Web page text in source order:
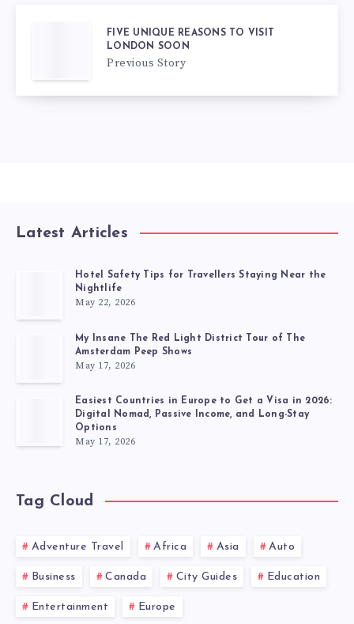
FIVE UNIQUE REASONS TO VISIT
LONDON SOON
Previous Story
Latest Articles
Hotel Safety Tips for Travellers Staying Near the
Nightlife
May 22, 2026
My Insane The Red Light District Tour of The
Amsterdam Peep Shows
May 17, 2026
Easiest Countries in Europe to Get a Visa in 2026:
Digital Nomad, Passive Income, and Long-Stay
Options
May 17, 2026
Tag Cloud
Adventure Travel Africa Asia Auto
Business Canada City Guides Education
Entertainment Europe